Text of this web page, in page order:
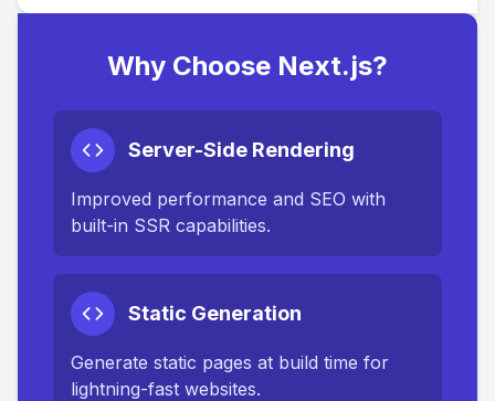
Why Choose Next.js?
Server-Side Rendering
Improved performance and SEO with
built-in SSR capabilities.
Static Generation
Generate static pages at build time for
lightning-fast websites.